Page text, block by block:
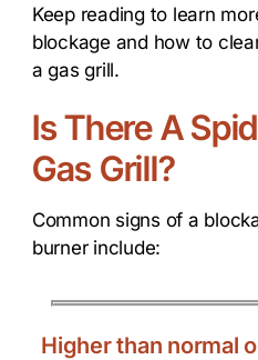
Keep reading to learn
blockage and how to
a gas grill.
Is There A
Gas Grill?
Common signs of a
burner include:
Higher than normal